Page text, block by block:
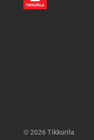
© 2026 Tikkurila